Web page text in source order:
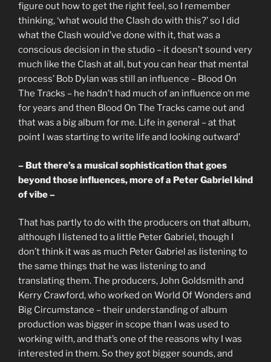
figure out how to get the right feel, so I remember
thinking, ‘what would the Clash do with this?’ so I did
what the Clash would’ve done with it, that was a
conscious decision in the studio – it doesn’t sound very
much like the Clash at all, but you can hear that mental
process’ Bob Dylan was still an influence – Blood On
The Tracks – he hadn’t had much of an influence on me
for years and then Blood On The Tracks came out and
that was a big album for me. Life in general – at that
point I was starting to write life and looking outward’
– But there’s a musical sophistication that goes
beyond those influences, more of a Peter Gabriel kind
of vibe –
That has partly to do with the producers on that album,
although I listened to a little Peter Gabriel, though I
don’t think it was as much Peter Gabriel as listening to
the same things that he was listening to and
translating them. The producers, John Goldsmith and
Kerry Crawford, who worked on World Of Wonders and
Big Circumstance – their understanding of album
production was bigger in scope than I was used to
working with, and that’s one of the reasons why I was
interested in them. So they got bigger sounds, and